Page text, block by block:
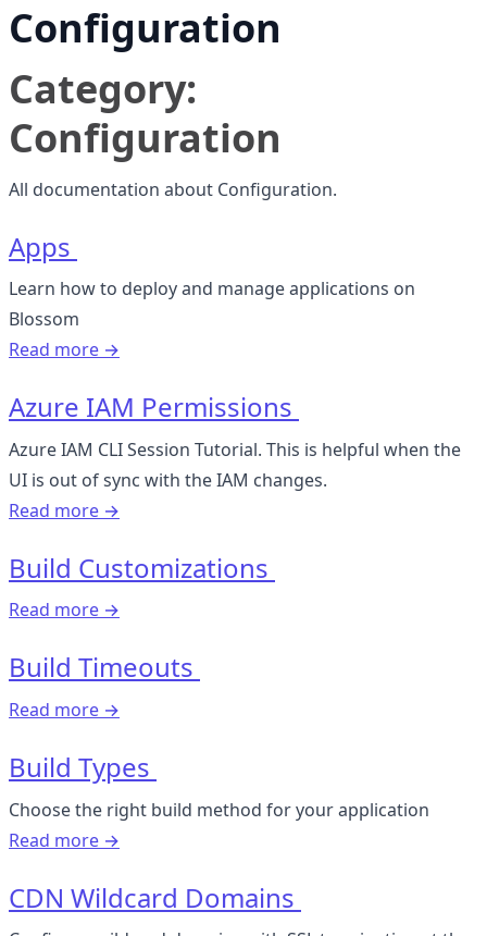
Configuration
Category:
Configuration
All documentation about Configuration.
Apps
Learn how to deploy and manage applications on
Blossom
Read more →
Azure IAM Permissions
Azure IAM CLI Session Tutorial. This is helpful when the
UI is out of sync with the IAM changes.
Read more →
Build Customizations
Read more →
Build Timeouts
Read more →
Build Types
Choose the right build method for your application
Read more →
CDN Wildcard Domains